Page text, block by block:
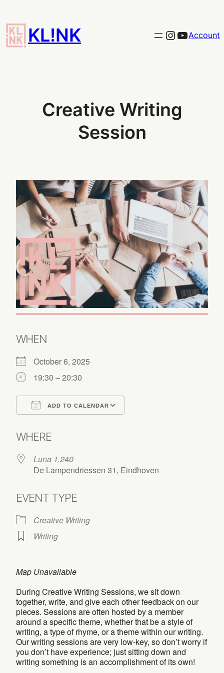
to
contentKL!NK Link to the KLINK instagram
YouTube
Account
Creative Writing
Session
WHEN
October 6, 2025
19:30 – 20:30
ADD TO CALENDAR
WHERE
Luna 1.240
De Lampendriessen 31, Eindhoven
EVENT TYPE
Creative Writing
Writing
Map Unavailable
During Creative Writing Sessions, we sit down
together, write, and give each other feedback on our
pieces. Sessions are often hosted by a member
around a specific theme, whether that be a style of
writing, a type of rhyme, or a theme within our writing.
Our writing sessions are very low-key, so don’t worry if
you don’t have experience; just sitting down and
writing something is an accomplishment of its own!